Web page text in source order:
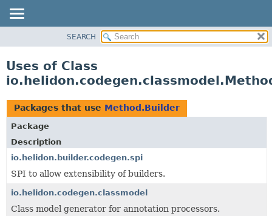
PACKAGE
USE
TREE
DEPRECATED
INDEX
HELP
SEARCH
Uses of Class
Packages that use Method.Builder
Package
Description
io.helidon.builder.codegen.spi
SPI to allow extensibility of builders.
io.helidon.codegen.classmodel
Class model generator for annotation processors.